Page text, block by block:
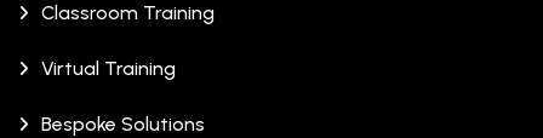
Classroom Training
Virtual Training
Bespoke Solutions